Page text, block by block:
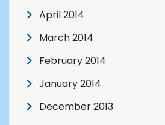
April 2014
March 2014
February 2014
January 2014
December 2013